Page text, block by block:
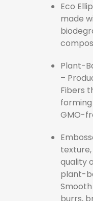
Eco
made
Plant-
–
Fibers
GMO-
quality
plant-